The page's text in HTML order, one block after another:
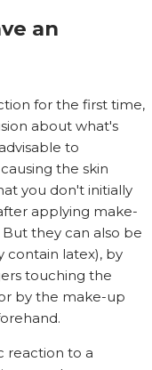
an
for the first time,
about what's
to
the skin
you don't initially
applying make-
they can also be
contain latex), by
touching the
by the make-up
reaction to a